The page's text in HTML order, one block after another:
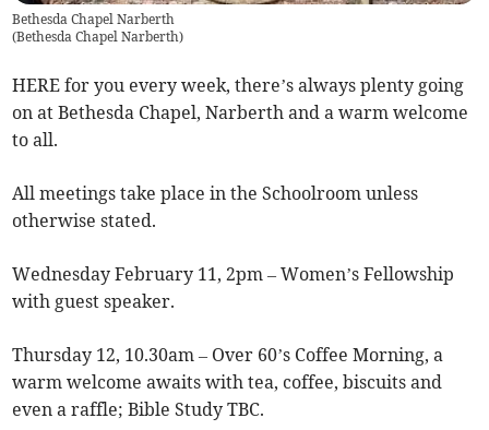
Bethesda Chapel Narberth
(Bethesda Chapel Narberth)
HERE for you every week, there’s always plenty going
on at Bethesda Chapel, Narberth and a warm welcome
to all.
All meetings take place in the Schoolroom unless
otherwise stated.
Wednesday February 11, 2pm – Women’s Fellowship
with guest speaker.
Thursday 12, 10.30am – Over 60’s Coffee Morning, a
warm welcome awaits with tea, coffee, biscuits and
even a raffle; Bible Study TBC.